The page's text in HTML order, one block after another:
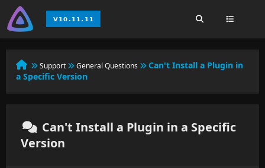
Support General Questions
Can't Install a Plugin in
a Specific Version
Can't Install a Plugin in a Specific
Version